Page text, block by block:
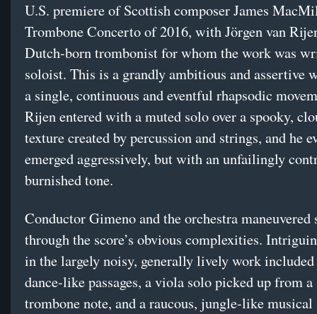
U.S. premiere of Scottish composer James
Trombone Concerto of 2016, with Jörgen van
Dutch-born trombonist for whom the work was
soloist. This is a grandly ambitious and assertive
a single, continuous and eventful rhapsodic
Rijen entered with a muted solo over a spooky,
texture created by percussion and strings, and he
emerged aggressively, but with an unfailingly
burnished tone.
Conductor Gimeno and the orchestra maneuvered
through the score’s obvious complexities.
in the largely noisy, generally lively work
dance-like passages, a viola solo picked up from a
trombone note, and a raucous, jungle-like musical